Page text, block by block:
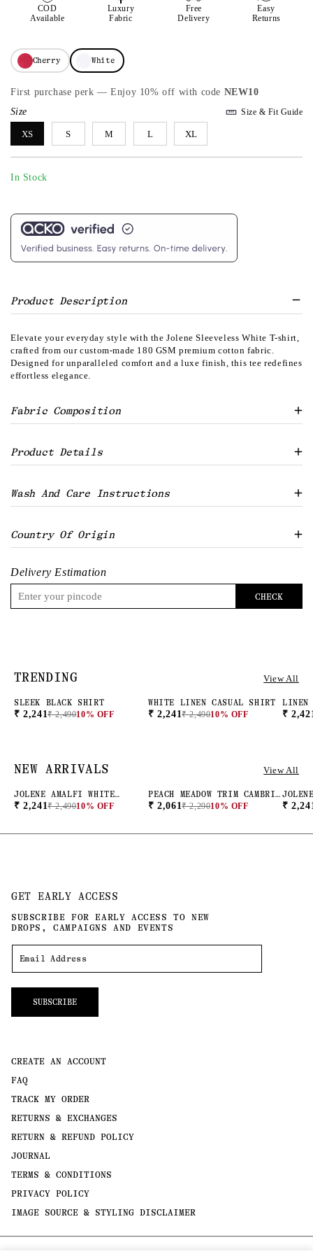
COD
Available
Luxury
Fabric
Free
Delivery
Easy
Returns
Cherry White
First purchase perk — Enjoy 10% off with code NEW10
Size
Size & Fit Guide
XS S M L XL
In Stock
Product Description
Elevate your everyday style with the Jolene Sleeveless White T-shirt,
crafted from our custom-made 180 GSM premium cotton fabric.
Designed for unparalleled comfort and a luxe finish, this tee redefines
effortless elegance.
Fabric Composition
Product Details
Round neck
Model is 5'4" and is wearing size S
Wash And Care Instructions
Machine wash with like colours only
Use mild detergent
Tumble dry low
Warm iron if required
Do not dry clean
Turn inside out before washing
Country Of Origin
Delivery Estimation
CHECK
TRENDING View All
NEW ARRIVAL
SLEEK BLACK SHIRT
₹ 2,241₹ 2,49010% OFF
NEW ARRIVAL
WHITE LINEN CASUAL SHIRT
₹ 2,241₹ 2,49010% OFF
NEW
LINEN
PINK
₹
NEW ARRIVALS View All
NEW ARRIVAL
JOLENE AMALFI WHITE
STRIPED BUTTON DOWN SHIRT
₹ 2,241₹ 2,49010% OFF
NEW ARRIVAL
PEACH MEADOW TRIM CAMBRIC
BLOUSE
₹ 2,061₹ 2,29010% OFF
NEW
₹
GET EARLY ACCESS
SUBSCRIBE FOR EARLY ACCESS TO NEW
DROPS, CAMPAIGNS AND EVENTS
SUBSCRIBE
CREATE AN ACCOUNT
FAQ
TRACK MY ORDER
RETURNS & EXCHANGES
RETURN & REFUND POLICY
JOURNAL
TERMS & CONDITIONS
PRIVACY POLICY
IMAGE SOURCE & STYLING DISCLAIMER